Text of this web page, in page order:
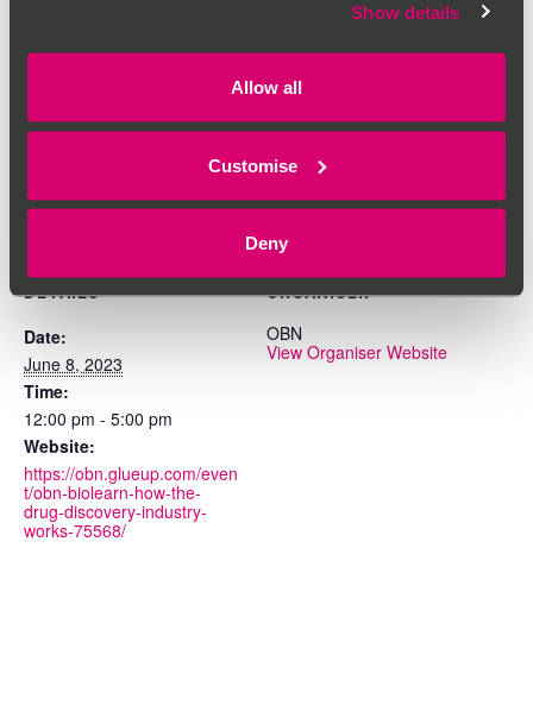
Show details
Allow all
Customise
Deny
between 12:00-17:00 LIVE in person. Course materials
are included in the course costs.
Add to calendar
DETAILS
Date:
June 8, 2023
Time:
12:00 pm - 5:00 pm
Website:
https://obn.glueup.com/even
t/obn-biolearn-how-the-
drug-discovery-industry-
works-75568/
ORGANISER
OBN
View Organiser Website